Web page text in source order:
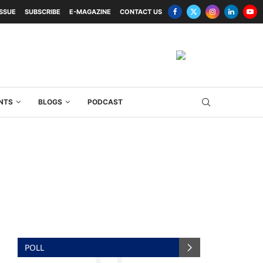
SUBSCRIBE E-MAGAZINE CONTACT US
BLOGS PODCAST
POLL